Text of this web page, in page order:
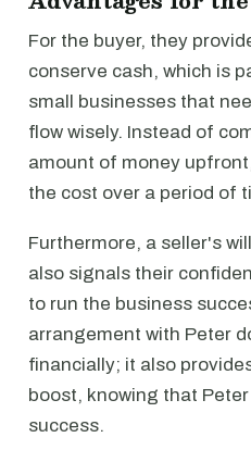
For the buyer, they
conserve cash, which is
small businesses that
flow wisely. Instead of
amount of money
the cost over a period of
Furthermore, a seller's
also signals their
to run the business
arrangement with Peter
financially; it also
boost, knowing that
success.